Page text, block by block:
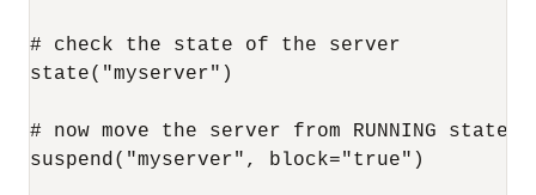
# check the state of the server
state("myserver")
# now move the server from RUNNING state
suspend("myserver", block="true")